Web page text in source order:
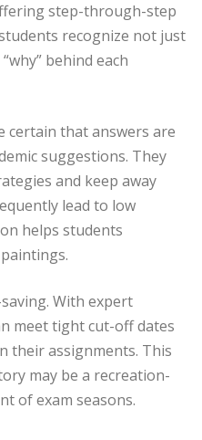
step-through-step
recognize not just
behind each
certain that answers are
suggestions. They
and keep away
lead to low
helps students
With expert
meet tight cut-off dates
their assignments. This
may be a recreation-
of exam seasons.